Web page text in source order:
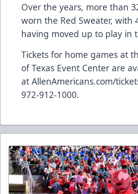
Over the years, more than
worn the Red Sweater, with
having moved up to play in
Tickets for home games at
of Texas Event Center are
at AllenAmericans.com/
972-912-1000.